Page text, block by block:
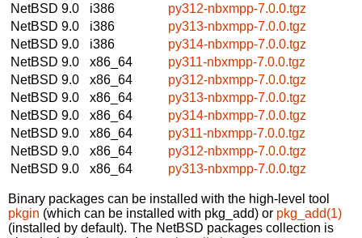
NetBSD 9.0
i386
py312-nbxmpp-7.0.0.tgz
NetBSD 9.0
i386
py313-nbxmpp-7.0.0.tgz
NetBSD 9.0
i386
py314-nbxmpp-7.0.0.tgz
NetBSD 9.0
x86_64
py311-nbxmpp-7.0.0.tgz
NetBSD 9.0
x86_64
py312-nbxmpp-7.0.0.tgz
NetBSD 9.0
x86_64
py313-nbxmpp-7.0.0.tgz
NetBSD 9.0
x86_64
py314-nbxmpp-7.0.0.tgz
NetBSD 9.0
x86_64
py311-nbxmpp-7.0.0.tgz
NetBSD 9.0
x86_64
py312-nbxmpp-7.0.0.tgz
NetBSD 9.0
x86_64 py313-nbxmpp-7.0.0.tgz
Binary packages can be installed with the high-level tool
pkgin (which can be installed with pkg_add) or pkg_add(1)
(installed by default). The NetBSD packages collection is